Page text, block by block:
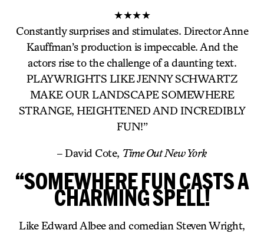
★★★★
Constantly surprises and stimulates. Director Anne
Kauffman’s production is impeccable. And the
actors rise to the challenge of a daunting text.
PLAYWRIGHTS LIKE JENNY SCHWARTZ
MAKE OUR LANDSCAPE SOMEWHERE
STRANGE, HEIGHTENED AND INCREDIBLY
FUN!”
– David Cote, Time Out New York
“SOMEWHERE FUN CASTS A
CHARMING SPELL!
Like Edward Albee and comedian Steven Wright,